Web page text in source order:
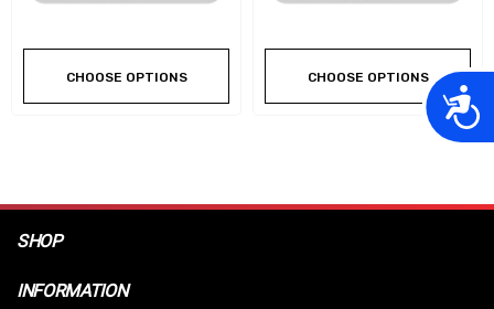
CHOOSE OPTIONS CHOOSE OPTIONS
SHOP
INFORMATION